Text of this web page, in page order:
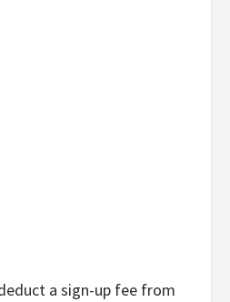
a sign-up fee from